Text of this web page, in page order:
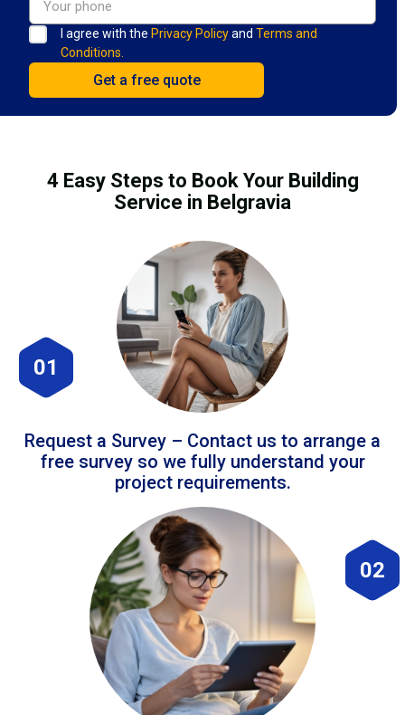
I agree with the Privacy Policyand Terms and
Conditions.
4 Easy Steps to Book Your Building
Service in Belgravia
01
Request a Survey – Contact us to arrange a
free survey so we fully understand your
project requirements.
02